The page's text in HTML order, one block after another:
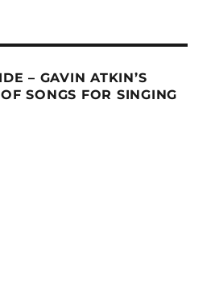
– GAVIN ATKIN’S
SONGS FOR SINGING